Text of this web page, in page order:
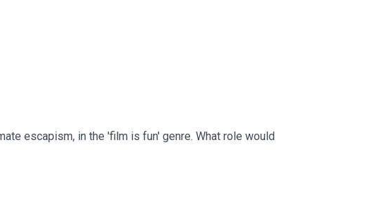
escapism, in the 'film is fun' genre. What role would